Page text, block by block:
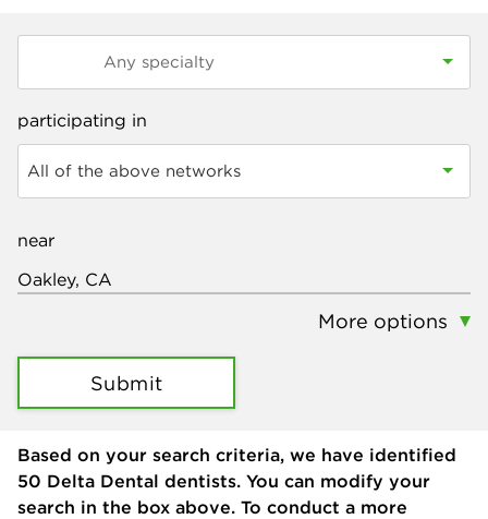
participating in
All of the above networks
near
More options
Submit
Based on your search criteria, we have identified
50 Delta Dental dentists. You can modify your
search in the box above. To conduct a more